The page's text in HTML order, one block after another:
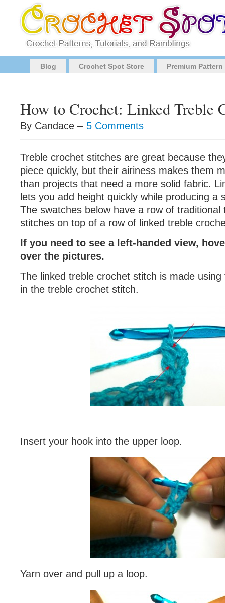
Blog Crochet Spot Store Premium
How to Crochet: Linked Treble
By Candace – 5 Comments
Treble crochet stitches are great because
piece quickly, but their airiness makes them
than projects that need a more solid fabric.
lets you add height quickly while producing a
The swatches below have a row of traditional
stitches on top of a row of linked treble
If you need to see a left-handed view,
over the pictures.
The linked treble crochet stitch is made
in the treble crochet stitch.
Insert your hook into the upper loop.
Yarn over and pull up a loop.